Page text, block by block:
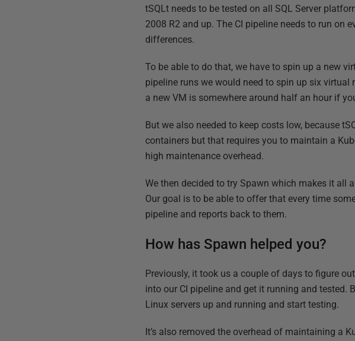
tSQLt needs to be tested on all SQL Server
2008 R2 and up. The CI pipeline needs to run on
differences.
To be able to do that, we have to spin up a new
pipeline runs we would need to spin up six
a new VM is somewhere around half an hour if
But we also needed to keep costs low, because
containers but that requires you to maintain a
high maintenance overhead.
We then decided to try Spawn which makes it all
Our goal is to be able to offer that every time
pipeline and reports back to them.
How has Spawn helped you?
Previously, it took us a couple of days to figure
into our CI pipeline and get it running and
Linux servers up and running and start testing.
It’s also removed the overhead of maintaining a